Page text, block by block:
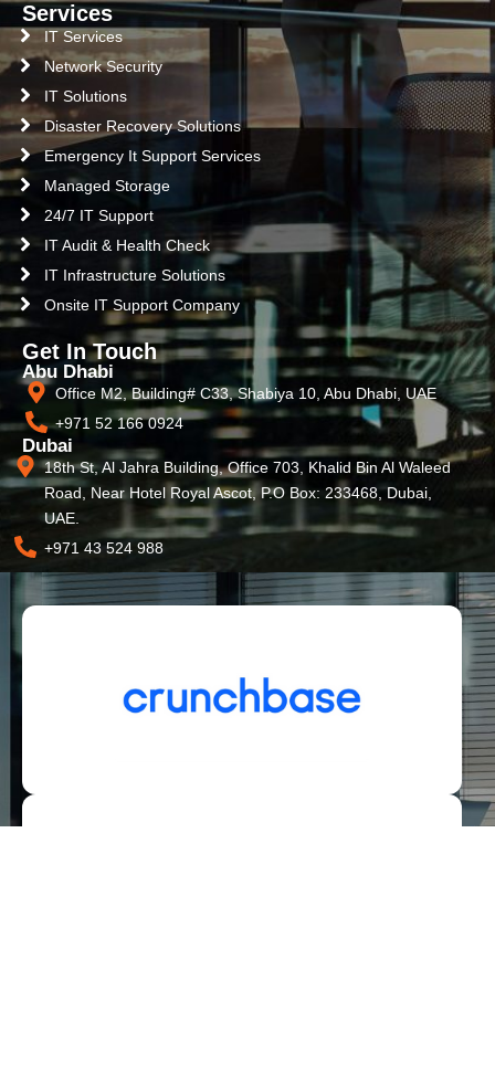
Services
IT Services
Network Security
IT Solutions
Disaster Recovery Solutions
Emergency It Support Services
Managed Storage
24/7 IT Support
IT Audit & Health Check
IT Infrastructure Solutions
Onsite IT Support Company
Get In Touch
Abu Dhabi
Office M2, Building# C33, Shabiya 10, Abu Dhabi, UAE
+971 52 166 0924
Dubai
18th St, Al Jahra Building, Office 703, Khalid Bin Al Waleed
Road, Near Hotel Royal Ascot, P.O Box: 233468, Dubai,
UAE.
+971 43 524 988